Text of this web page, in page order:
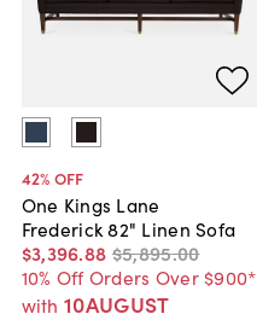
42% OFF
One Kings Lane
Frederick 82" Linen Sofa
$3,396.88 $5,895.00
10% Off Orders Over $900*
with 10AUGUST